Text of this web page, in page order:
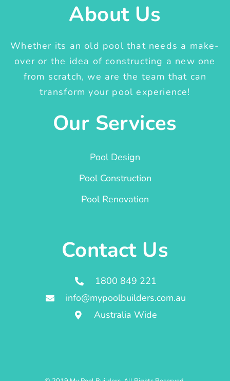
About Us
Whether its an old pool that needs a make-
over or the idea of constructing a new one
from scratch, we are the team that can
transform your pool experience!
Our Services
Pool Design
Pool Construction
Pool Renovation
Contact Us
1800 849 221
info@mypoolbuilders.com.au
Australia Wide